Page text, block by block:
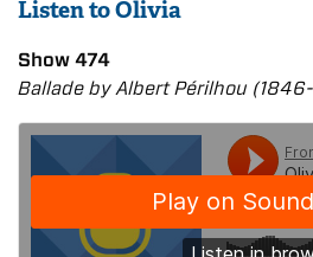
Listen to Olivia
Show 474
Ballade by Albert Périlhou